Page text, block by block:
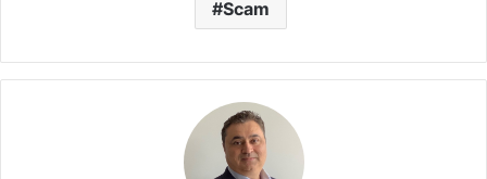
Scam